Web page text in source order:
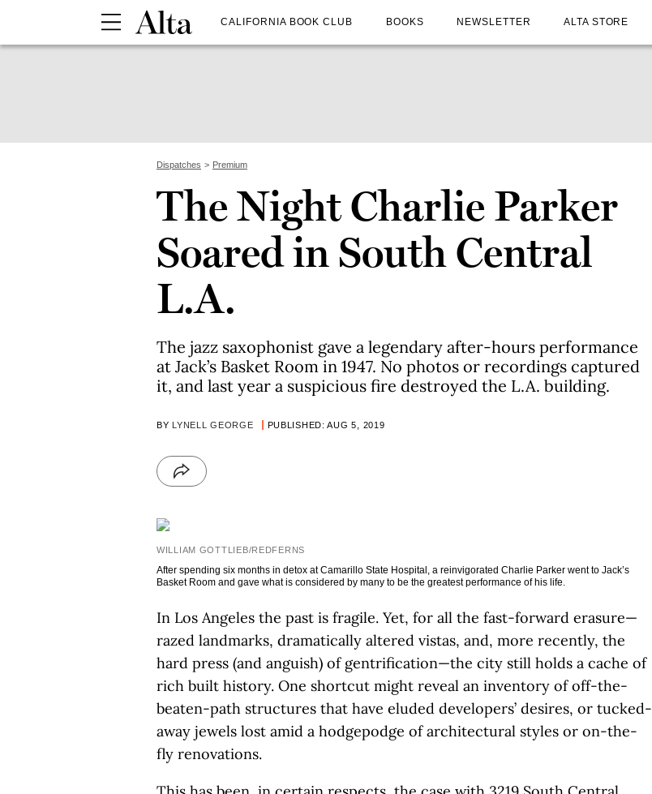
CALIFORNIA BOOK CLUB BOOKS NEWSLETTER ALTA STORE
Dispatches Premium
The Night Charlie Parker
Soared in South Central
L.A.
The jazz saxophonist gave a legendary after-hours performance
at Jack’s Basket Room in 1947. No photos or recordings captured
it, and last year a suspicious fire destroyed the L.A. building.
BY LYNELL GEORGE PUBLISHED: AUG 5, 2019
WILLIAM GOTTLIEB/REDFERNS
After spending six months in detox at Camarillo State Hospital, a reinvigorated Charlie Parker went to Jack’s
Basket Room and gave what is considered by many to be the greatest performance of his life.
In Los Angeles the past is fragile. Yet, for all the fast-forward erasure—
razed landmarks, dramatically altered vistas, and, more recently, the
hard press (and anguish) of gentrification—the city still holds a cache of
rich built history. One shortcut might reveal an inventory of off-the-
beaten-path structures that have eluded developers’ desires, or tucked-
away jewels lost amid a hodgepodge of architectural styles or on-the-
fly renovations.